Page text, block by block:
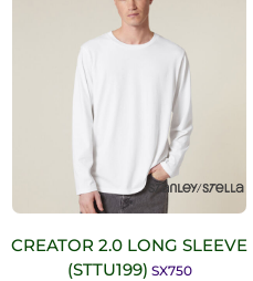
CREATOR 2.0 LONG SLEEVE
(STTU199) SX750